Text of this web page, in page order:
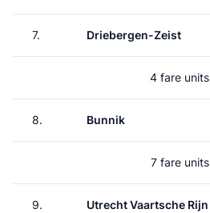
7. Driebergen-Zeist
4 fare units
8. Bunnik
7 fare units
9. Utrecht Vaartsche Rijn